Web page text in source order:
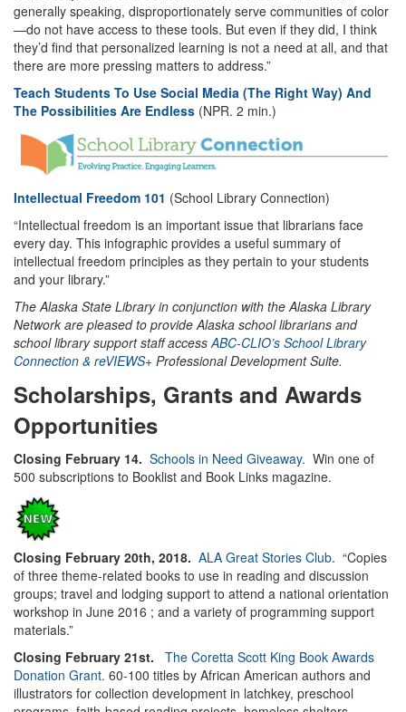
generally speaking, disproportionately serve communities of color
—do not have access to these tools. But even if they did, I think
they’d find that personalized learning is not a need at all, and that
there are more pressing matters to address.”
Teach Students To Use Social Media (The Right Way) And
The Possibilities Are Endless (NPR. 2 min.)
Intellectual Freedom 101 (School Library Connection)
“Intellectual freedom is an important issue that librarians face
every day. This infographic provides a useful summary of
intellectual freedom principles as they pertain to your students
and your library.”
The Alaska State Library in conjunction with the Alaska Library
Network are pleased to provide Alaska school librarians and
school library support staff accessABC-CLIO’s School Library
Connection & reVIEWS+ Professional Development Suite.
Scholarships, Grants and Awards
Opportunities
Closing February 14. Schools in Need Giveaway. Win one of
500 subscriptions to Booklist and Book Links magazine.
Closing February 20th, 2018. ALA Great Stories Club. “Copies
of three theme-related books to use in reading and discussion
groups; travel and lodging support to attend a national orientation
workshop in June 2016 ; and a variety of programming support
materials.”
Closing February 21st.
The Coretta Scott King Book Awards
Donation Grant. 60-100 titles by African American authors and
illustrators for collection development in latchkey, preschool